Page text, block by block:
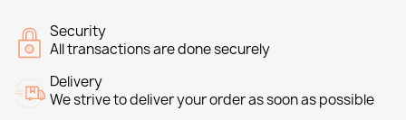
Security
All transactions are done securely
Delivery
We strive to deliver your order as soon as possible